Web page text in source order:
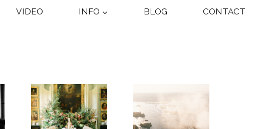
VIDEO INFO BLOG CONTACT